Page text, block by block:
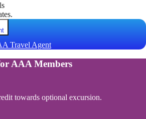
Travel Agent
AAA Members
towards optional excursion.